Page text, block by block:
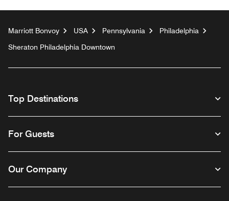
Marriott Bonvoy USA Pennsylvania
Philadelphia
Sheraton Philadelphia Downtown
Top Destinations
For Guests
Our Company